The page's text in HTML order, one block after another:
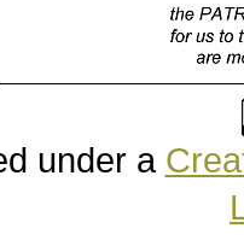
under a